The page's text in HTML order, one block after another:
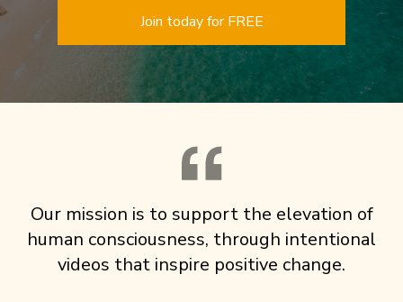
Join today for FREE
Our mission is to support the elevation of
human consciousness, through intentional
videos that inspire positive change.